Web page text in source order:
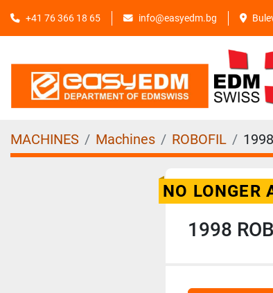
+41 76 366 18 65 info@easyedm.bg
MACHINES Machines ROBOFIL
NO LONGER
1998